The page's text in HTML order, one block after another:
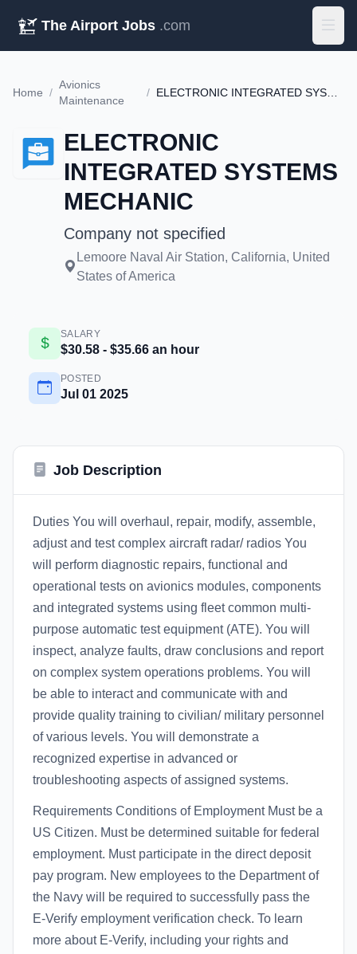
The Airport Jobs .com
Home /
Avionics
Maintenance
/ ELECTRONIC INTEGRATED SYSTEMS MECHANIC
ELECTRONIC
INTEGRATED SYSTEMS
MECHANIC
Company not specified
Lemoore Naval Air Station, California, United
States of America
SALARY
$30.58 - $35.66 an hour
POSTED
Jul 01 2025
Job Description
Duties You will overhaul, repair, modify, assemble,
adjust and test complex aircraft radar/ radios You
will perform diagnostic repairs, functional and
operational tests on avionics modules, components
and integrated systems using fleet common multi-
purpose automatic test equipment (ATE). You will
inspect, analyze faults, draw conclusions and report
on complex system operations problems. You will
be able to interact and communicate with and
provide quality training to civilian/ military personnel
of various levels. You will demonstrate a
recognized expertise in advanced or
troubleshooting aspects of assigned systems.
Requirements Conditions of Employment Must be a
US Citizen. Must be determined suitable for federal
employment. Must participate in the direct deposit
pay program. New employees to the Department of
the Navy will be required to successfully pass the
E-Verify employment verification check. To learn
more about E-Verify, including your rights and